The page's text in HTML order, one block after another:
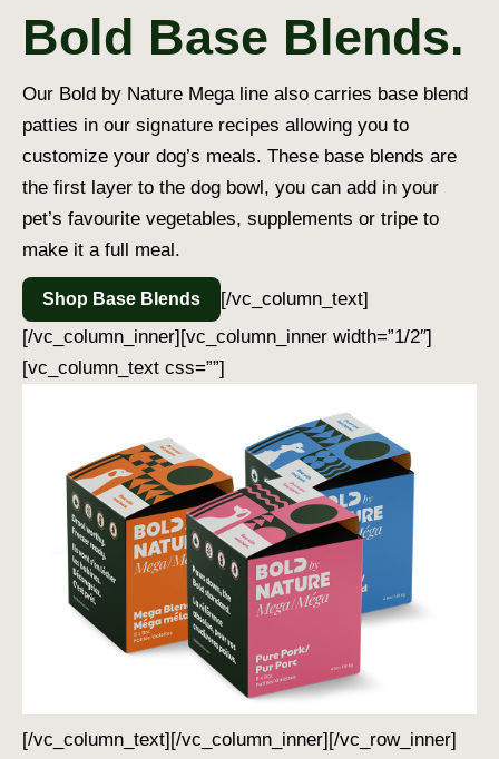
Bold Base Blends.
Our Bold by Nature Mega line also carries base blend
patties in our signature recipes allowing you to
customize your dog’s meals. These base blends are
the first layer to the dog bowl, you can add in your
pet’s favourite vegetables, supplements or tripe to
make it a full meal.
Shop Base Blends
[/vc_column_text]
[/vc_column_inner][vc_column_inner width=”1/2″]
[vc_column_text css=””]
[/vc_column_text][/vc_column_inner][/vc_row_inner]